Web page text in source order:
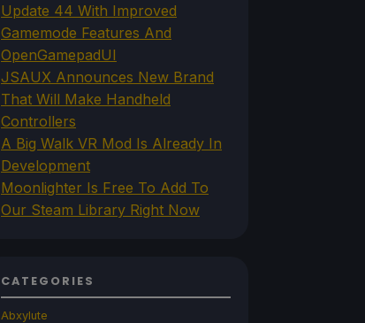
Update 44 With Improved
Gamemode Features And
OpenGamepadUI
JSAUX Announces New Brand
That Will Make Handheld
Controllers
A Big Walk VR Mod Is Already In
Development
Moonlighter Is Free To Add To
Our Steam Library Right Now
CATEGORIES
Abxylute